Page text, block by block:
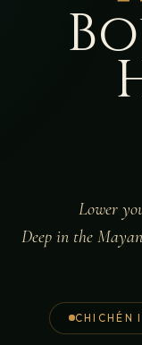
Lower
Deep in the
CHICHÉN